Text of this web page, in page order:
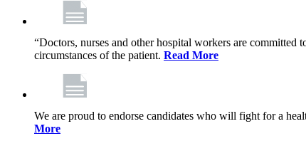
“Doctors, nurses and other hospital workers are committed
circumstances of the patient. Read More
We are proud to endorse candidates who will fight for a
More